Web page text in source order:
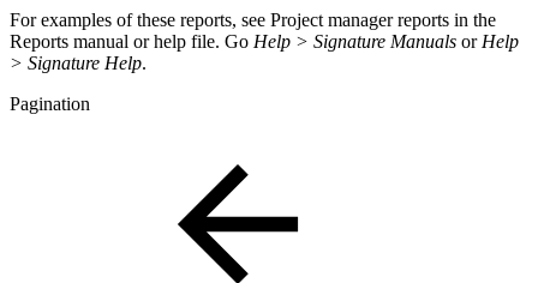
For examples of these reports, see Project manager reports in the
Reports manual or help file. Go Help > Signature Manuals or Help
> Signature Help.
Pagination